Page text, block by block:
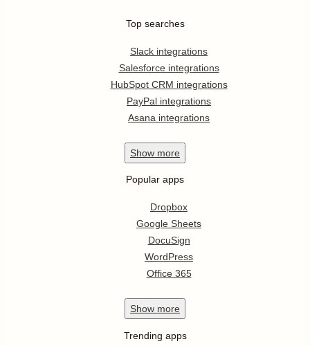
Top searches
Slack integrations
Salesforce integrations
HubSpot CRM integrations
PayPal integrations
Asana integrations
Show more
Popular apps
Dropbox
Google Sheets
DocuSign
WordPress
Office 365
Show more
Trending apps